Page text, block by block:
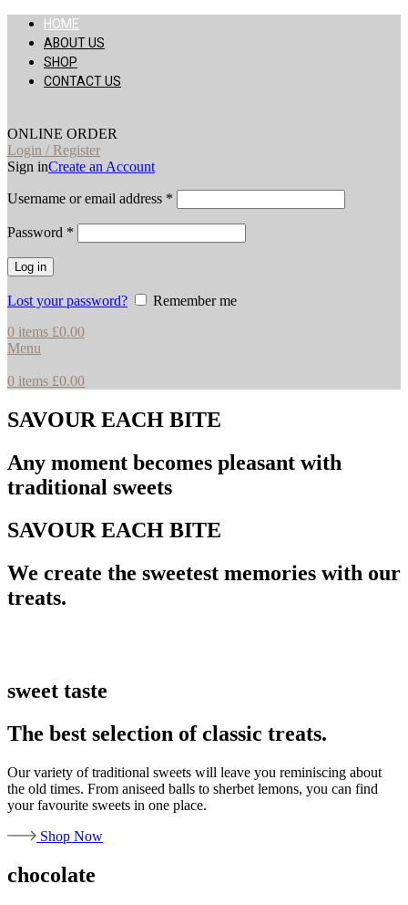
HOME
ABOUT US
SHOP
CONTACT US
ONLINE ORDER
Login / Register
Sign inCreate an Account
Username or email address *
Password *
Log in
Lost your password?
Remember me
0 items £0.00
Menu
0 items £0.00
SAVOUR EACH BITE
Any moment becomes pleasant with
traditional sweets
SAVOUR EACH BITE
We create the sweetest memories with our
treats.
sweet taste
The best selection of classic treats.
Our variety of traditional sweets will leave you reminiscing about
the old times. From aniseed balls to sherbet lemons, you can find
your favourite sweets in one place.
Shop Now
chocolate